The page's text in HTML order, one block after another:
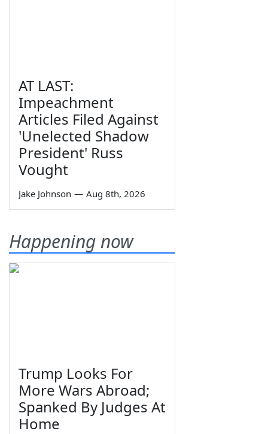
AT LAST:
Impeachment
Articles Filed Against
'Unelected Shadow
President' Russ
Vought
Jake Johnson — Aug 8th, 2026
Happening now
Trump Looks For
More Wars Abroad;
Spanked By Judges At
Home